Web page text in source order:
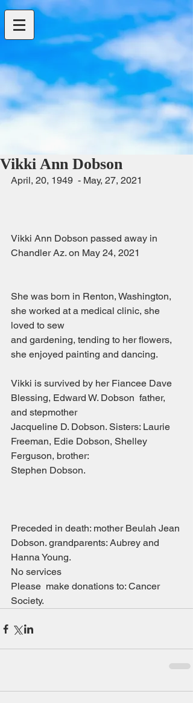
Vikki Ann Dobson
April, 20, 1949  - May, 27, 2021
Vikki Ann Dobson passed away in
Chandler Az. on May 24, 2021
She was born in Renton, Washington,
she worked at a medical clinic, she
loved to sew
and gardening, tending to her flowers,
she enjoyed painting and dancing.
Vikki is survived by her Fiancee Dave
Blessing, Edward W. Dobson  father,
and stepmother
Jacqueline D. Dobson. Sisters: Laurie
Freeman, Edie Dobson, Shelley
Ferguson, brother:
Stephen Dobson.
Preceded in death: mother Beulah Jean
Dobson. grandparents: Aubrey and
Hanna Young.
No services
Please  make donations to: Cancer
Society.